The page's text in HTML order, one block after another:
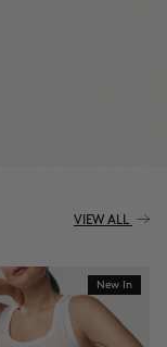
VIEW ALL
New In